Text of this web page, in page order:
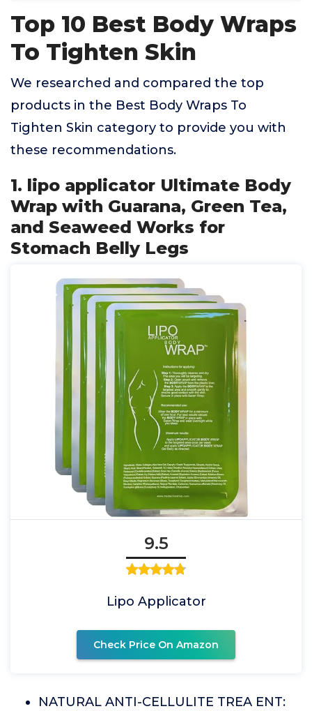
Top 10 Best Body Wraps
To Tighten Skin
We researched and compared the top
products in the Best Body Wraps To
Tighten Skin category to provide you with
these recommendations.
1. lipo applicator Ultimate Body
Wrap with Guarana, Green Tea,
and Seaweed Works for
Stomach Belly Legs
9.5
Lipo Applicator
Check Price On Amazon
NATURAL ANTI-CELLULITE TREA ENT: